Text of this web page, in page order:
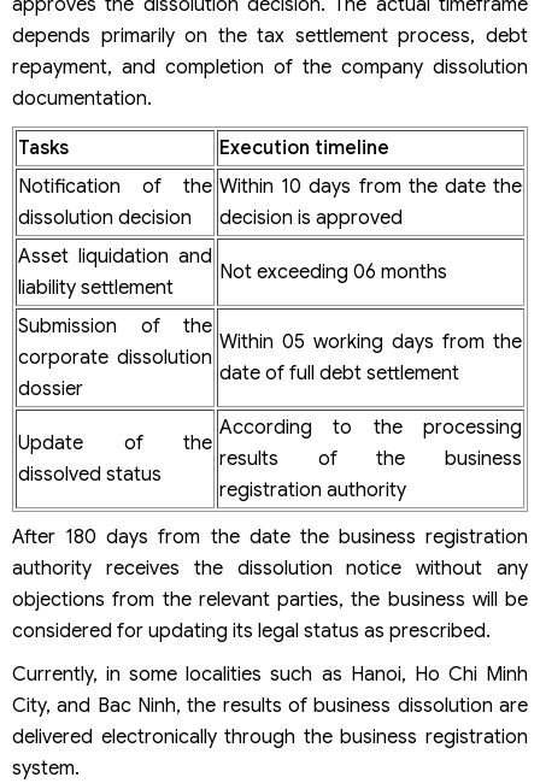
approves the dissolution decision. The actual timeframe
depends primarily on the tax settlement process, debt
repayment, and completion of the company dissolution
documentation.
Tasks
Execution timeline
Notification of the
dissolution decision
Within 10 days from the date the
decision is approved
Asset liquidation and
liability settlement
Not exceeding 06 months
Submission of the
corporate dissolution
dossier
Within 05 working days from the
date of full debt settlement
Update of the
dissolved status
According to the processing
results of the business
registration authority
After 180 days from the date the business registration
authority receives the dissolution notice without any
objections from the relevant parties, the business will be
considered for updating its legal status as prescribed.
Currently, in some localities such as Hanoi, Ho Chi Minh
City, and Bac Ninh, the results of business dissolution are
delivered electronically through the business registration
system.